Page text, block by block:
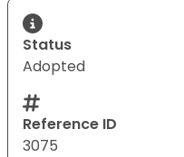
Status
Adopted
Reference ID
3075